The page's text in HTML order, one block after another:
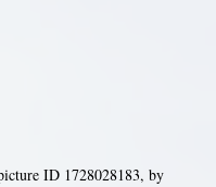
ID 1728028183, by